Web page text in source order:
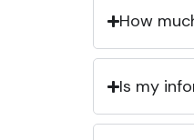
How
Is my